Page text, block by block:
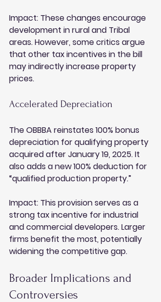
Impact: These changes encourage
development in rural and Tribal
areas. However, some critics argue
that other tax incentives in the bill
may indirectly increase property
prices.
Accelerated Depreciation
The OBBBA reinstates 100% bonus
depreciation for qualifying property
acquired after January 19, 2025. It
also adds a new 100% deduction for
“qualified production property.”
Impact: This provision serves as a
strong tax incentive for industrial
and commercial developers. Larger
firms benefit the most, potentially
widening the competitive gap.
Broader Implications and
Controversies